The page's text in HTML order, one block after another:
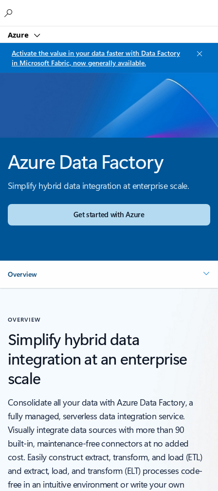
Azure
Activate the value in your data faster with Data Factory
in Microsoft Fabric, now generally available.
Azure Data Factory
Simplify hybrid data integration at enterprise scale.
Get started with Azure
Overview
OVERVIEW
Simplify hybrid data
integration at an enterprise
scale
Consolidate all your data with Azure Data Factory, a
fully managed, serverless data integration service.
Visually integrate data sources with more than 90
built-in, maintenance-free connectors at no added
cost. Easily construct extract, transform, and load (ETL)
and extract, load, and transform (ELT) processes code-
free in an intuitive environment or write your own